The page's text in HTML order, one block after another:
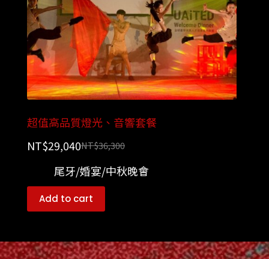
超值高品質燈光、音響套餐
NT$36,300
NT$29,040
尾牙/婚宴/中秋晚會
Add to cart